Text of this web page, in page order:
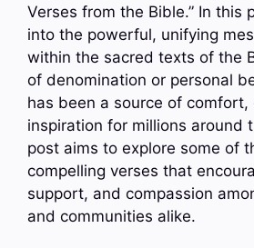
Verses from the Bible.” In this
into the powerful, unifying
within the sacred texts of the
of denomination or personal
has been a source of comfort,
inspiration for millions around
post aims to explore some of
compelling verses that
support, and compassion
and communities alike.